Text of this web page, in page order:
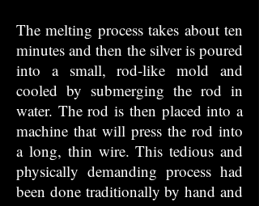
The melting process takes about ten
minutes and then the silver is poured
into a small, rod-like mold and
cooled by submerging the rod in
water. The rod is then placed into a
machine that will press the rod into
a long, thin wire. This tedious and
physically demanding process had
been done traditionally by hand and